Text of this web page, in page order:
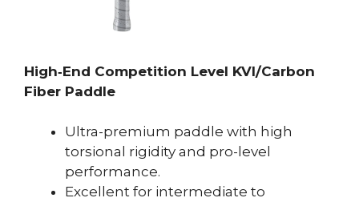
High‑End Competition Level KVl/Carbon
Fiber Paddle
Ultra-premium paddle with high
torsional rigidity and pro-level
performance.
Excellent for intermediate to